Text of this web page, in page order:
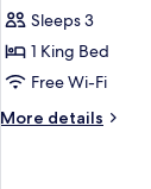
Room,
1
King
Sleeps 3
1 King Bed
Free Wi-Fi
More details
More